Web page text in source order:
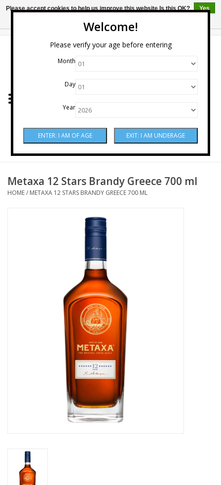
Welcome!
Please verify your age before entering
Month
Day
Year
Wine
Sake
Upcoming Tastings
Metaxa 12 Stars Brandy Greece 700 ml
HOME/ METAXA 12 STARS BRANDY GREECE 700 ML
Please accept cookies to help us improve this website Is this OK?
Yes